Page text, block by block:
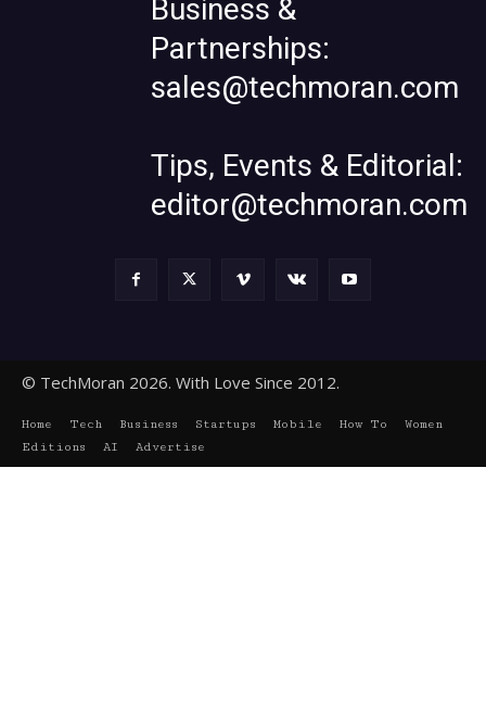
Business &
Partnerships:
sales@techmoran.com
Tips, Events & Editorial:
editor@techmoran.com
© TechMoran 2026. With Love Since 2012.
Home Tech Business Startups Mobile How To
Women
Editions
AI Advertise